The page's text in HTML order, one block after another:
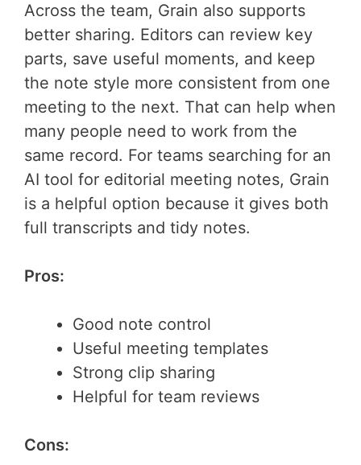
Across the team, Grain also supports
better sharing. Editors can review key
parts, save useful moments, and keep
the note style more consistent from one
meeting to the next. That can help when
many people need to work from the
same record. For teams searching for an
AI tool for editorial meeting notes, Grain
is a helpful option because it gives both
full transcripts and tidy notes.
Pros:
Good note control
Useful meeting templates
Strong clip sharing
Helpful for team reviews
Cons: